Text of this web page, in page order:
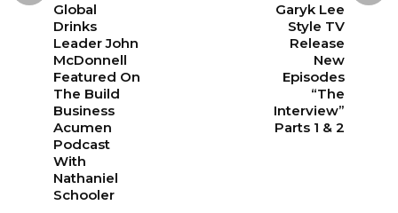
Global
Drinks
Leader John
McDonnell
Featured On
The Build
Business
Acumen
Podcast
With
Nathaniel
Schooler
Garyk Lee
Style TV
Release
New
Episodes
“The
Interview”
Parts 1 & 2